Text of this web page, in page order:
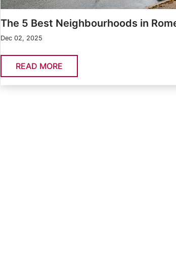
The 5 Best Neighbourhoods in
Dec 02, 2025
READ MORE